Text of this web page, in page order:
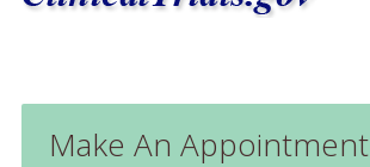
Make An Appointment